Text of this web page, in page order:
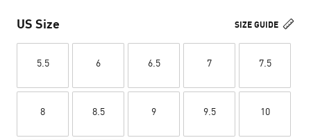
SIZE GUIDE
US Size
5.5 6 6.5 7 7.5
8 8.5 9 9.5 10